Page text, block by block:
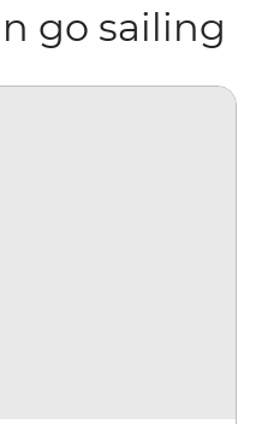
go sailing